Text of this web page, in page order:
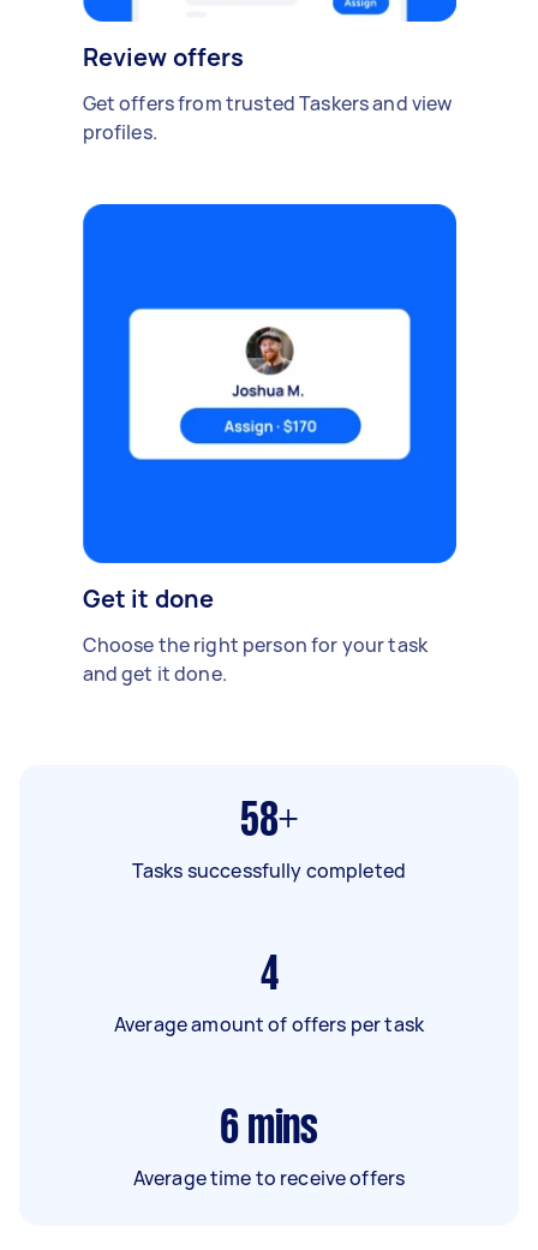
Review offers
Get offers from trusted Taskers and view
profiles.
Get it done
Choose the right person for your task
and get it done.
58+
Tasks successfully completed
4
Average amount of offers per task
6 mins
Average time to receive offers